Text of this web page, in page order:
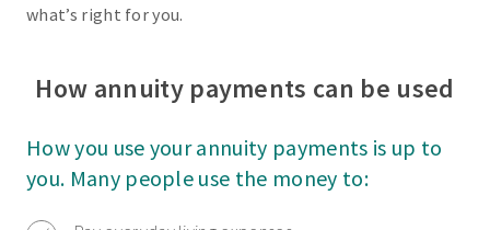
what’s right for you.
How annuity payments can be used
How you use your annuity payments is up to
you. Many people use the money to: